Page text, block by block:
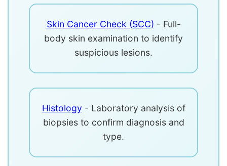
Skin Cancer Check (SCC) - Full-
body skin examination to identify
suspicious lesions.
Histology - Laboratory analysis of
biopsies to confirm diagnosis and
type.